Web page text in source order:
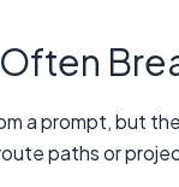
a prompt, but
paths or